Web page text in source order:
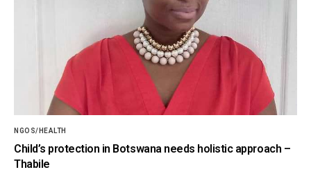
NGOS/HEALTH
Child’s protection in Botswana needs holistic approach –
Thabile